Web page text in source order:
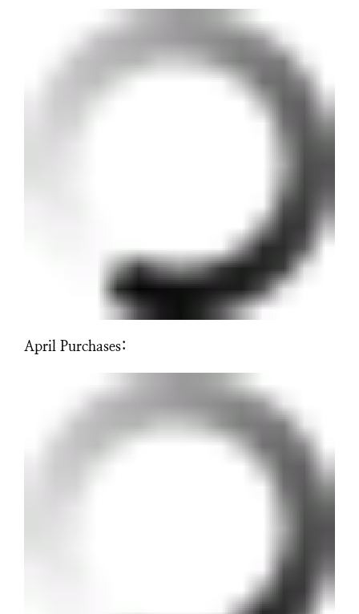
April Purchases: